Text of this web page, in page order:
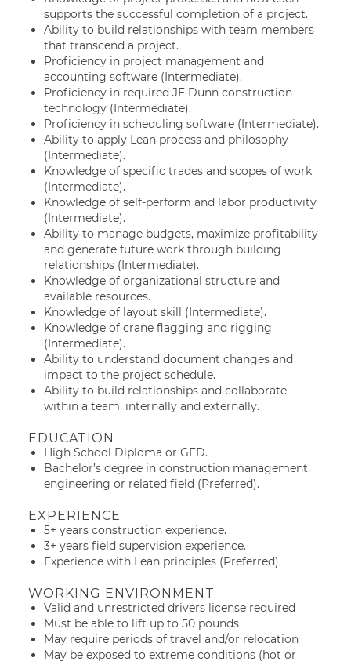
supports the successful completion of a project.
Ability to build relationships with team members
that transcend a project.
Proficiency in project management and
accounting software (Intermediate).
Proficiency in required JE Dunn construction
technology (Intermediate).
Proficiency in scheduling software (Intermediate).
Ability to apply Lean process and philosophy
(Intermediate).
Knowledge of specific trades and scopes of work
(Intermediate).
Knowledge of self-perform and labor productivity
(Intermediate).
Ability to manage budgets, maximize profitability
and generate future work through building
relationships (Intermediate).
Knowledge of organizational structure and
available resources.
Knowledge of layout skill (Intermediate).
Knowledge of crane flagging and rigging
(Intermediate).
Ability to understand document changes and
impact to the project schedule.
Ability to build relationships and collaborate
within a team, internally and externally.
EDUCATION
High School Diploma or GED.
Bachelor’s degree in construction management,
engineering or related field (Preferred).
EXPERIENCE
5+ years construction experience.
3+ years field supervision experience.
Experience with Lean principles (Preferred).
WORKING ENVIRONMENT
Valid and unrestricted drivers license required
Must be able to lift up to 50 pounds
May require periods of travel and/or relocation
May be exposed to extreme conditions (hot or